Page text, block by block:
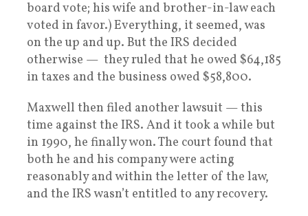
board vote; his wife and brother-in-law each
voted in favor.) Everything, it seemed, was
on the up and up. But the IRS decided
otherwise — they ruled that he owed $64,185
in taxes and the business owed $58,800.
Maxwell then filed another lawsuit — this
time against the IRS. And it took a while but
in 1990, he finally won. The court found that
both he and his company were acting
reasonably and within the letter of the law,
and the IRS wasn’t entitled to any recovery.